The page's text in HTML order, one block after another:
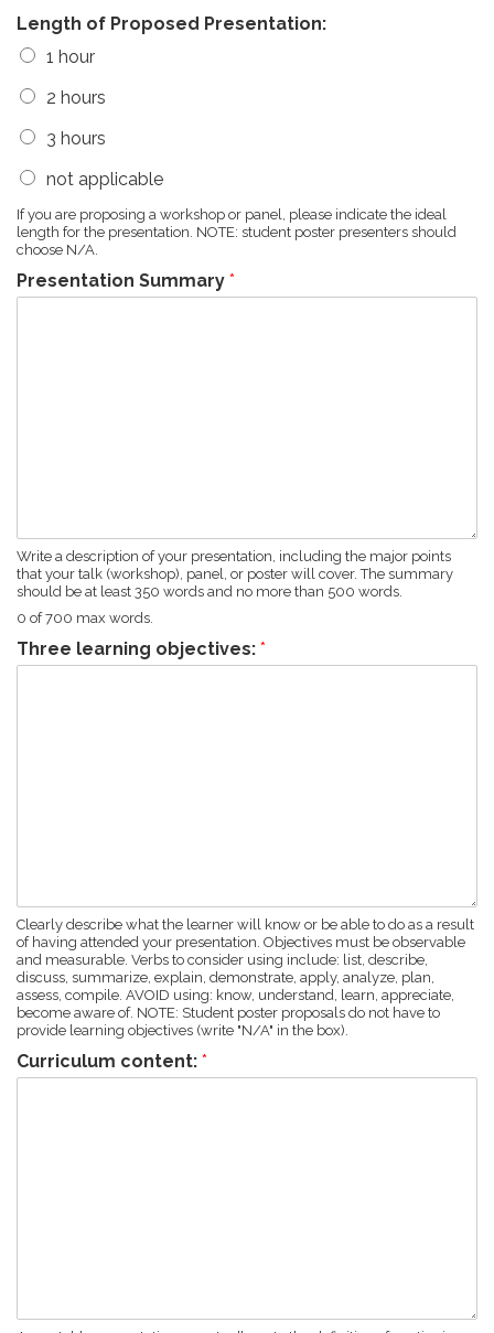
Length of Proposed Presentation:
1 hour
2 hours
3 hours
not applicable
If you are proposing a workshop or panel, please indicate the ideal
length for the presentation. NOTE: student poster presenters should
choose N/A.
Presentation Summary *
Write a description of your presentation, including the major points
that your talk (workshop), panel, or poster will cover. The summary
should be at least 350 words and no more than 500 words.
0 of 700 max words.
Three learning objectives: *
Clearly describe what the learner will know or be able to do as a result
of having attended your presentation. Objectives must be observable
and measurable. Verbs to consider using include: list, describe,
discuss, summarize, explain, demonstrate, apply, analyze, plan,
assess, compile. AVOID using: know, understand, learn, appreciate,
become aware of. NOTE: Student poster proposals do not have to
provide learning objectives (write "N/A" in the box).
Curriculum content: *